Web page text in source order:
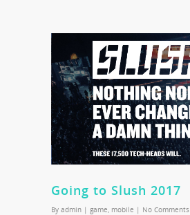
Going to Slush 2017
By admin | game mobile | No Comments